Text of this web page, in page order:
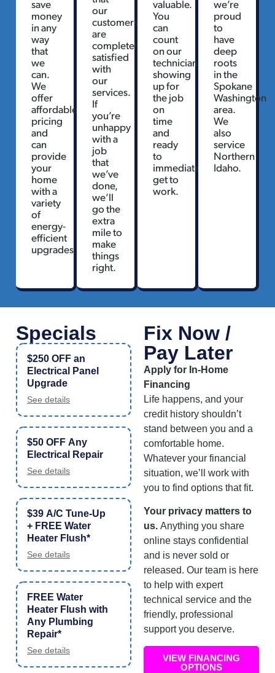
save
money
in any
way
that
we
can.
We
offer
affordable
pricing
and
can
provide
your
home
with a
variety
of
energy-
efficient
upgrades.
our
customers
are
completely
satisfied
with
our
services.
If
you’re
unhappy
with a
job
that
we’ve
done,
we’ll
go the
extra
mile to
make
things
right.
valuable.
You
can
count
on our
technicians
showing
up for
the job
on
time
and
ready
to
immediately
get to
work.
we’re
proud
to
have
deep
roots
in the
Spokane
Washington
area.
We
also
service
Northern
Idaho.
Specials
$250 OFF an
Electrical Panel
Upgrade
See details
$50 OFF Any
Electrical Repair
See details
$39 A/C Tune-Up
+ FREE Water
Heater Flush*
See details
FREE Water
Heater Flush with
Any Plumbing
Repair*
See details
Fix Now /
Pay Later
Apply for In-Home
Financing
Life happens, and your
credit history shouldn’t
stand between you and a
comfortable home.
Whatever your financial
situation, we’ll work with
you to find options that fit.
Your privacy matters to
us. Anything you share
online stays confidential
and is never sold or
released. Our team is here
to help with expert
technical service and the
friendly, professional
support you deserve.
VIEW FINANCING
OPTIONS